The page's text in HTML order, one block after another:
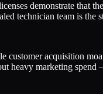
demonstrate that
technician team is the
customer acquisition
heavy marketing